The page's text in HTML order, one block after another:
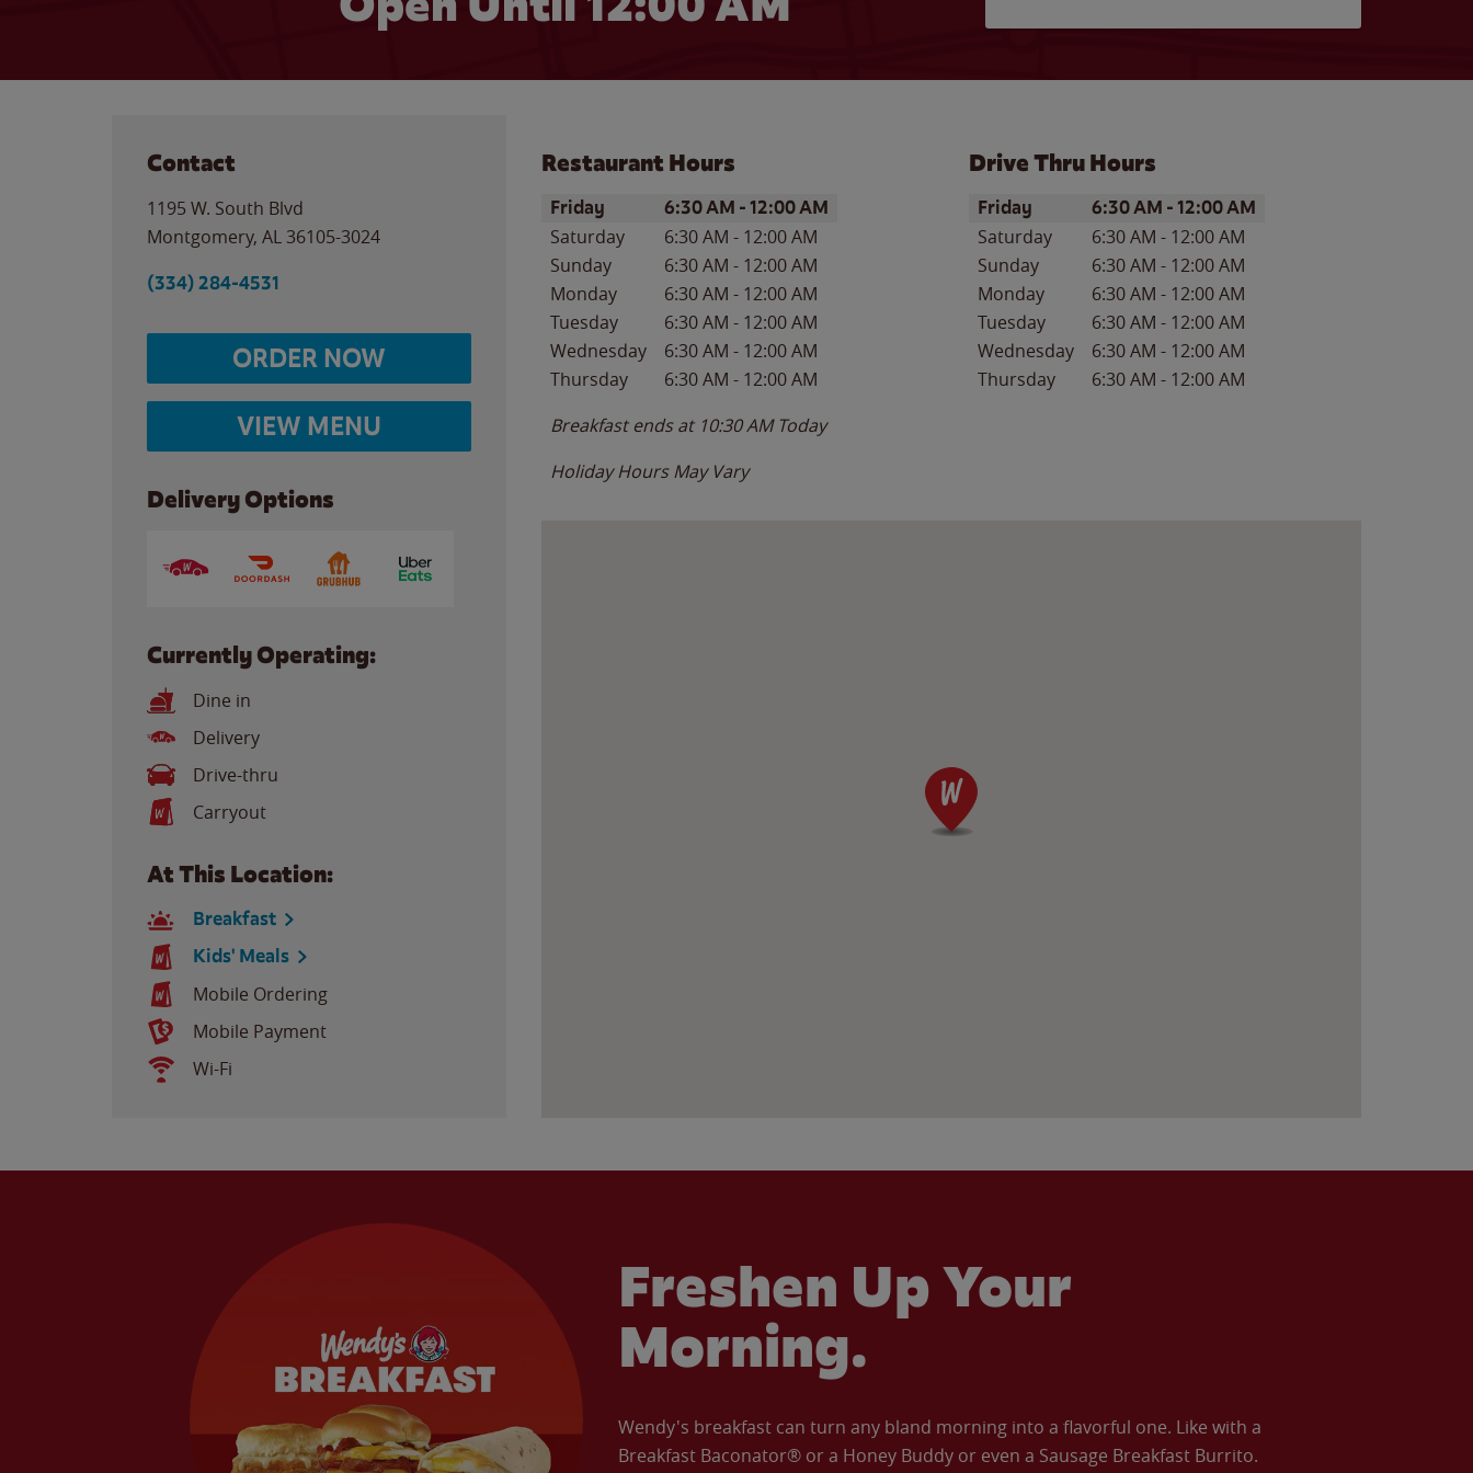
Contact
1195 W. South Blvd
Montgomery, AL 36105-3024
(334) 284-4531
ORDER NOW
VIEW MENU
Delivery Options
Currently Operating:
Dine in
Delivery
Drive-thru
Carryout
At This Location:
Breakfast
Kids' Meals
Mobile Ordering
Mobile Payment
Wi-Fi
Restaurant Hours
Day of the WeekHours
Friday 6:30 AM -12:00 AM
Saturday 6:30 AM - 12:00 AM
Sunday
6:30 AM - 12:00 AM
Monday
6:30 AM - 12:00 AM
Tuesday
6:30 AM - 12:00 AM
Wednesday
6:30 AM - 12:00 AM
Thursday
6:30 AM - 12:00 AM
Breakfast ends at 10:30 AM Today
Holiday Hours May Vary
Drive Thru Hours
Day of the WeekHours
Friday 6:30 AM -12:00 AM
Saturday 6:30 AM - 12:00 AM
Sunday
6:30 AM - 12:00 AM
Monday
6:30 AM - 12:00 AM
Tuesday
6:30 AM - 12:00 AM
Wednesday
6:30 AM - 12:00 AM
Thursday
6:30 AM - 12:00 AM
Freshen Up Your
Morning.
Wendy's breakfast can turn any bland morning into a flavorful one. Like with a
Breakfast Baconator® or a Honey Buddy or even a Sausage Breakfast Burrito.